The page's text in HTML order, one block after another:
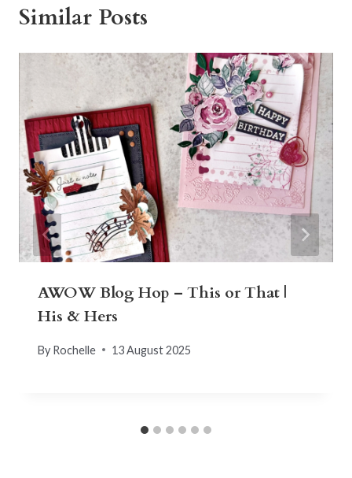
Similar Posts
AWOW Blog Hop – This or That |
His & Hers
By Rochelle 13 August 2025